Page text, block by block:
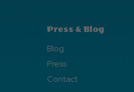
Press & Blog
Blog
Press
Contact